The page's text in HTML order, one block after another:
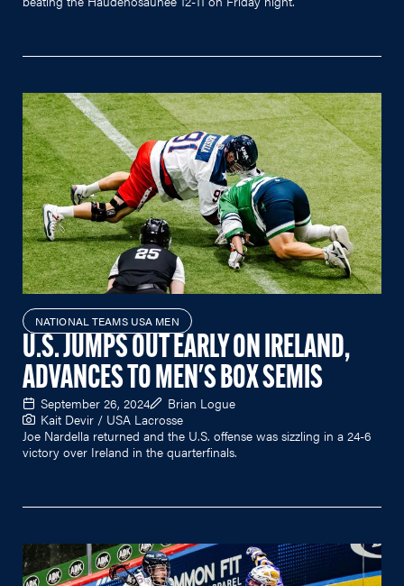
NATIONAL TEAMS USA MEN
U.S. JUMPS OUT EARLY ON IRELAND,
ADVANCES TO MEN'S BOX SEMIS
September 26, 2024
Brian Logue
Kait Devir / USA Lacrosse
Joe Nardella returned and the U.S. offense was sizzling in a 24-6
victory over Ireland in the quarterfinals.